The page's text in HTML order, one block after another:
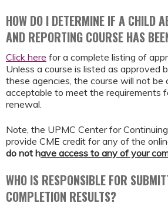
HOW DO I DETERMINE IF A CHILD
AND REPORTING COURSE HAS
Click here for a complete listing of
Unless a course is listed as approved
these agencies, the course will not be
acceptable to meet the requirements
renewal.
Note, the UPMC Center for
provide CME credit for any of the
do not have access to any of your
WHO IS RESPONSIBLE FOR
COMPLETION RESULTS?